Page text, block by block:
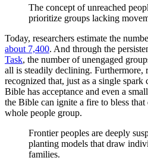
The concept of unreached
prioritize groups lacking
Today, researchers estimate the
about 7,400. And through the
Task, the number of unengaged
all is steadily declining. Furthermore,
recognized that, just as a single spark
Bible has acceptance and even a
the Bible can ignite a fire to bless
whole people group.
Frontier peoples are deeply
planting models that draw
families.